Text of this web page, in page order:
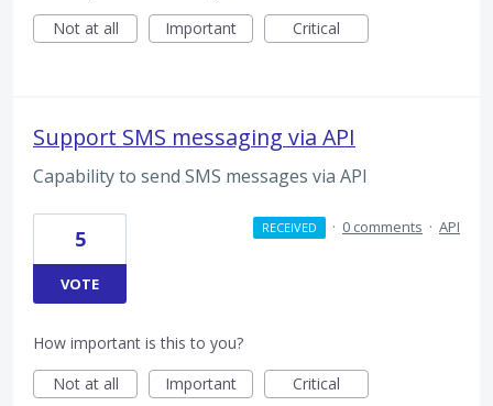
Not at all
Important Critical
Support SMS messaging via API
Capability to send SMS messages via API
5
VOTE
RECEIVED · 0 comments · API
How important is this to you?
Not at all
Important Critical